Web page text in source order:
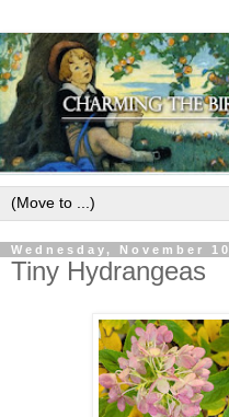
Wednesday, November 10
Tiny Hydrangeas